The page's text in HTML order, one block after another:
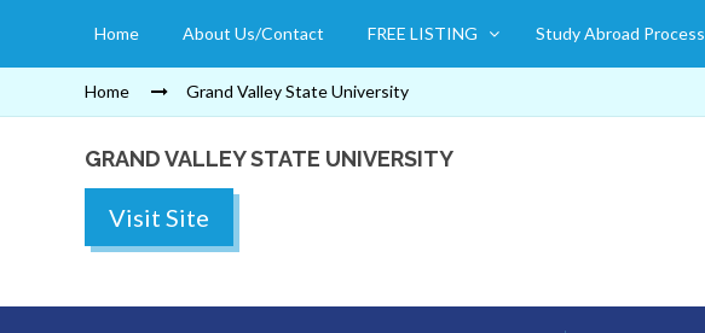
Home About Us/Contact FREE LISTING Study Abroad Process
Home Grand Valley State University
GRAND VALLEY STATE UNIVERSITY
Visit Site